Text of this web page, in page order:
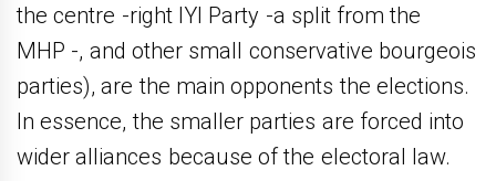
the centre -right IYI Party -a split from the
MHP -, and other small conservative bourgeois
parties), are the main opponents the elections.
In essence, the smaller parties are forced into
wider alliances because of the electoral law.